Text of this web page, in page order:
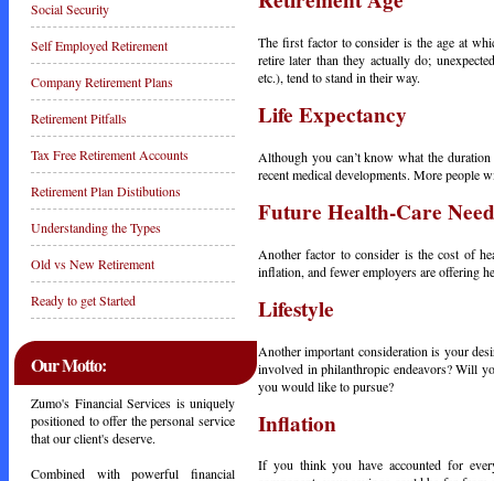
Social Security
Self Employed Retirement
Company Retirement Plans
Retirement Pitfalls
Tax Free Retirement Accounts
Retirement Plan Distibutions
Understanding the Types
Old vs New Retirement
Ready to get Started
Our Motto:
Zumo's Financial Services is uniquely
positioned to offer the personal service
that our client's deserve.
Combined with powerful financial
The first factor to consider is the age at
retire later than they actually do;
etc.), tend to stand in their way.
Life Expectancy
Although you can’t know what the
recent medical developments. More people
Future Health-Care
Another factor to consider is the cost of
inflation, and fewer employers are offering
Lifestyle
Another important consideration is your
involved in philanthropic endeavors? Will
you would like to pursue?
Inflation
If you think you have accounted for